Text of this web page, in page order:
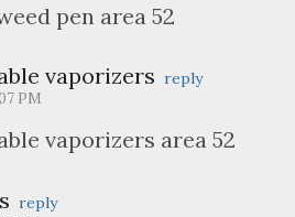
pen area 52
vaporizers reply
PM
vaporizers area 52
reply